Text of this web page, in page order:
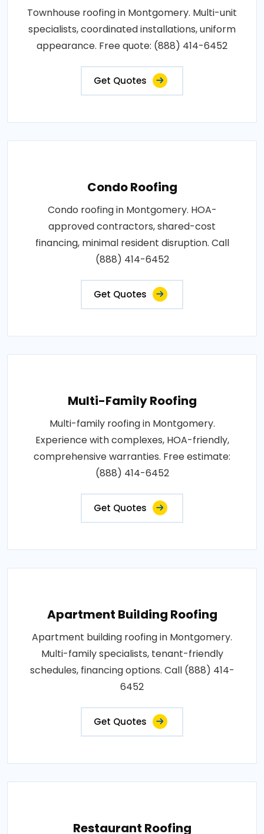
Townhouse roofing in Montgomery. Multi-unit
specialists, coordinated installations, uniform
appearance. Free quote: (888) 414-6452
Get Quotes
Condo Roofing
Condo roofing in Montgomery. HOA-
approved contractors, shared-cost
financing, minimal resident disruption. Call
(888) 414-6452
Get Quotes
Multi-Family Roofing
Multi-family roofing in Montgomery.
Experience with complexes, HOA-friendly,
comprehensive warranties. Free estimate:
(888) 414-6452
Get Quotes
Apartment Building Roofing
Apartment building roofing in Montgomery.
Multi-family specialists, tenant-friendly
schedules, financing options. Call (888) 414-
6452
Get Quotes
Restaurant Roofing